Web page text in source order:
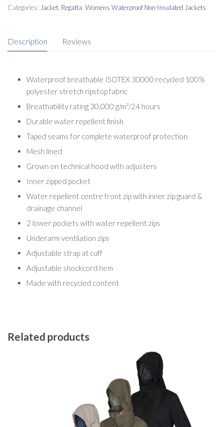
Categories: Jacket Regatta Womens Waterproof Non-Insulated Jackets
Description Reviews
Waterproof breathable ISOTEX 30000 recycled 100%
polyester stretch ripstop fabric
Breathability rating 30,000 g/m²/24 hours
Durable water repellent finish
Taped seams for complete waterproof protection
Mesh lined
Grown on technical hood with adjusters
Inner zipped pocket
Water repellent centre front zip with inner zip guard &
drainage channel
2 lower pockets with water repellent zips
Underarm ventilation zips
Adjustable strap at cuff
Adjustable shockcord hem
Made with recycled content
Related products